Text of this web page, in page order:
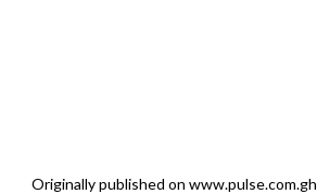
Originally published on www.pulse.com.gh